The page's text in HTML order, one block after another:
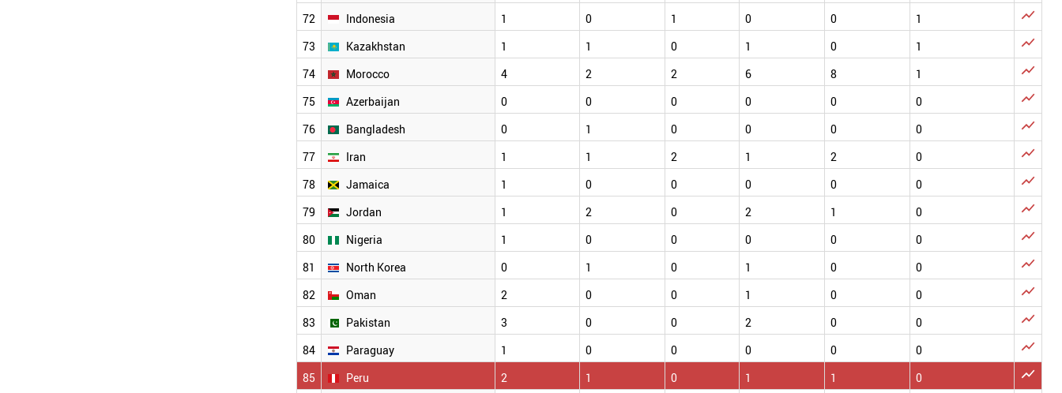
72 Indonesia 1 0 1 0 0 1 
73 Kazakhstan 1 1 0 1 0 1 
74 Morocco 4 2 2 6 8 1 
75 Azerbaijan 0 0 0 0 0 0 
76 Bangladesh 0 1 0 0 0 0 
77 Iran 1 1 2 1 2 0 
78 Jamaica 1 0 0 0 0 0 
79 Jordan 1 2 0 2 1 0 
80 Nigeria 1 0 0 0 0 0 
81 North Korea 0 1 0 1 0 0 
82 Oman 2 0 0 1 0 0 
83 Pakistan 3 0 0 2 0 0 
84 Paraguay 1 0 0 0 0 0 
85 Peru 2 1 0 1 1 0 